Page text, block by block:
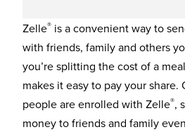
Zelle® is a convenient way to
with friends, family and others
you’re splitting the cost of a
makes it easy to pay your share.
people are enrolled with Zelle®,
money to friends and family